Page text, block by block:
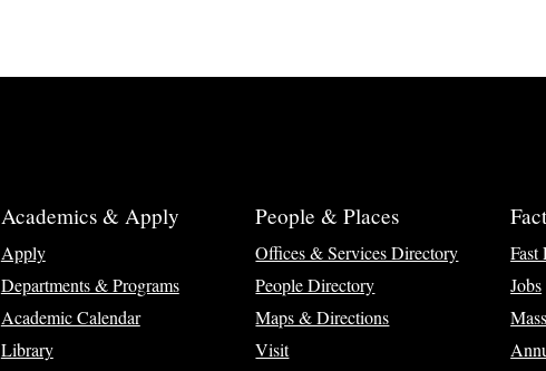
Academics & Apply
Apply
Departments & Programs
Academic Calendar
Library
People & Places
Offices & Services Directory
People Directory
Maps & Directions
Visit
Fast
Jobs